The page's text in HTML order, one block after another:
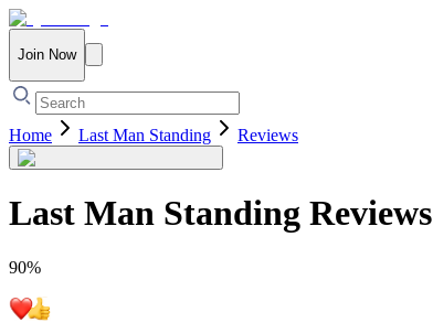
Join Now
Home Last Man Standing Reviews
Last Man Standing Reviews
90%